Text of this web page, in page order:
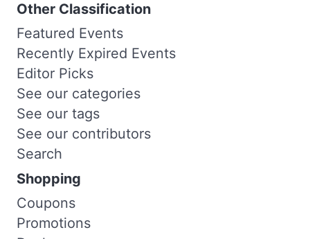
Other Classification
Featured Events
Recently Expired Events
Editor Picks
See our categories
See our tags
See our contributors
Search
Shopping
Coupons
Promotions